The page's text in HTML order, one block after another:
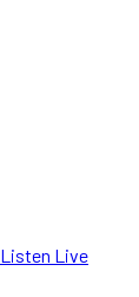
Listen Live